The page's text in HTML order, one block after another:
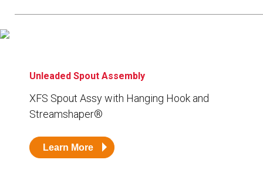
Unleaded Spout Assembly
XFS Spout Assy with Hanging Hook and
Streamshaper®
Learn More